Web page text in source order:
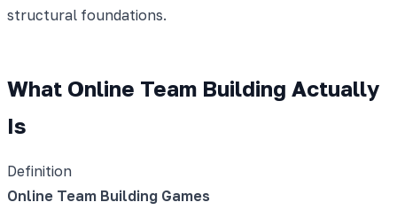
structural foundations.
What Online Team Building Actually
Is
Definition
Online Team Building Games